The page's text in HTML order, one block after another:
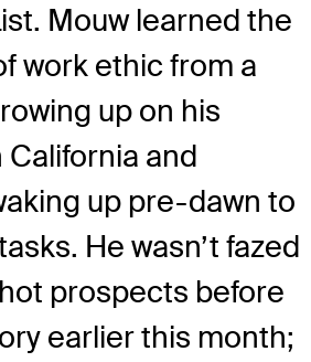
Mouw learned the
work ethic from a
up on his
California and
up pre-dawn to
He wasn’t fazed
prospects before
earlier this month;